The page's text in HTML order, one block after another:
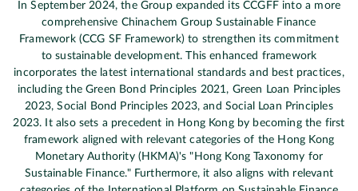
In September 2024, the Group expanded its CCGFF into a more
comprehensive Chinachem Group Sustainable Finance
Framework (CCG SF Framework) to strengthen its commitment
to sustainable development. This enhanced framework
incorporates the latest international standards and best practices,
including the Green Bond Principles 2021, Green Loan Principles
2023, Social Bond Principles 2023, and Social Loan Principles
2023. It also sets a precedent in Hong Kong by becoming the first
framework aligned with relevant categories of the Hong Kong
Monetary Authority (HKMA)'s "Hong Kong Taxonomy for
Sustainable Finance." Furthermore, it also aligns with relevant